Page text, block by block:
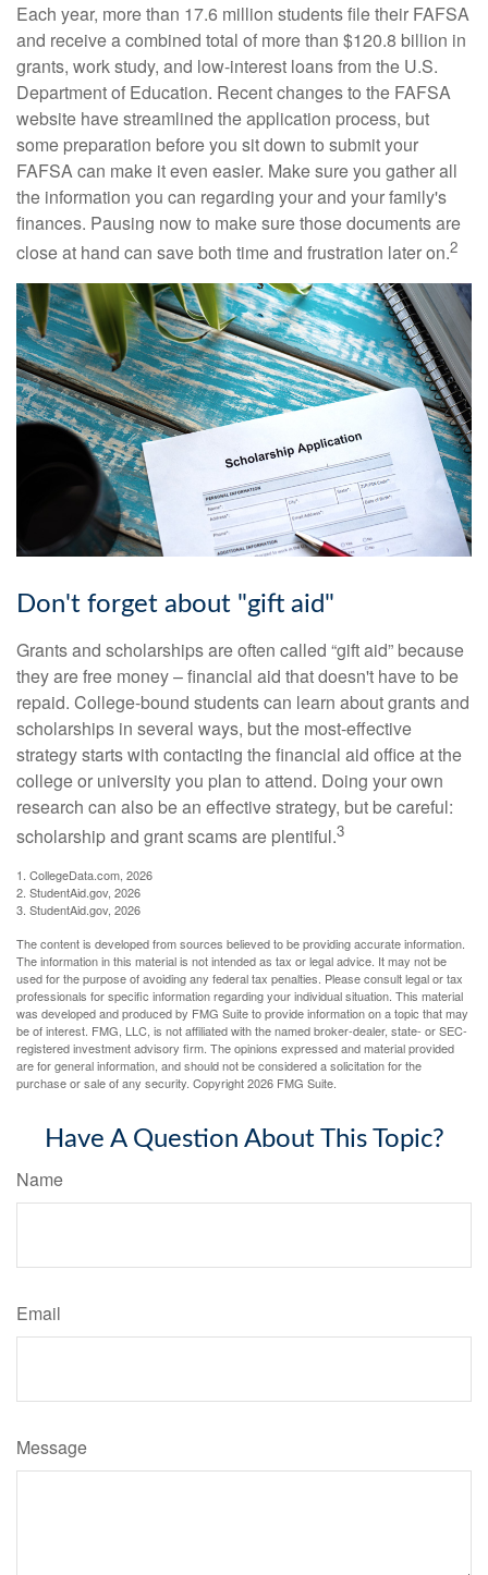
Each year, more than 17.6 million students file their FAFSA
and receive a combined total of more than $120.8 billion in
grants, work study, and low-interest loans from the U.S.
Department of Education. Recent changes to the FAFSA
website have streamlined the application process, but
some preparation before you sit down to submit your
FAFSA can make it even easier. Make sure you gather all
the information you can regarding your and your family's
finances. Pausing now to make sure those documents are
close at hand can save both time and frustration later on.2
Don't forget about "gift aid"
Grants and scholarships are often called “gift aid” because
they are free money – financial aid that doesn't have to be
repaid. College-bound students can learn about grants and
scholarships in several ways, but the most-effective
strategy starts with contacting the financial aid office at the
college or university you plan to attend. Doing your own
research can also be an effective strategy, but be careful:
scholarship and grant scams are plentiful.3
1. CollegeData.com, 2026
2. StudentAid.gov, 2026
3. StudentAid.gov, 2026
The content is developed from sources believed to be providing accurate information.
The information in this material is not intended as tax or legal advice. It may not be
used for the purpose of avoiding any federal tax penalties. Please consult legal or tax
professionals for specific information regarding your individual situation. This material
was developed and produced by FMG Suite to provide information on a topic that may
be of interest. FMG, LLC, is not affiliated with the named broker-dealer, state- or SEC-
registered investment advisory firm. The opinions expressed and material provided
are for general information, and should not be considered a solicitation for the
purchase or sale of any security. Copyright2026 FMG Suite.
Have A Question About This Topic?
Name
Email
Message